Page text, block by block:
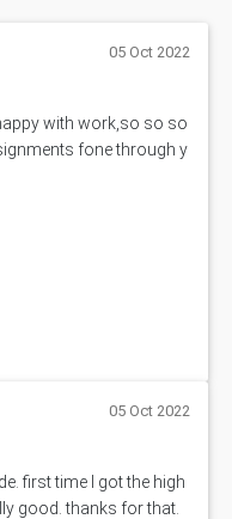
05 Oct 2022
with work,so so so
fone through y
05 Oct 2022
first time I got the high
good. thanks for that.